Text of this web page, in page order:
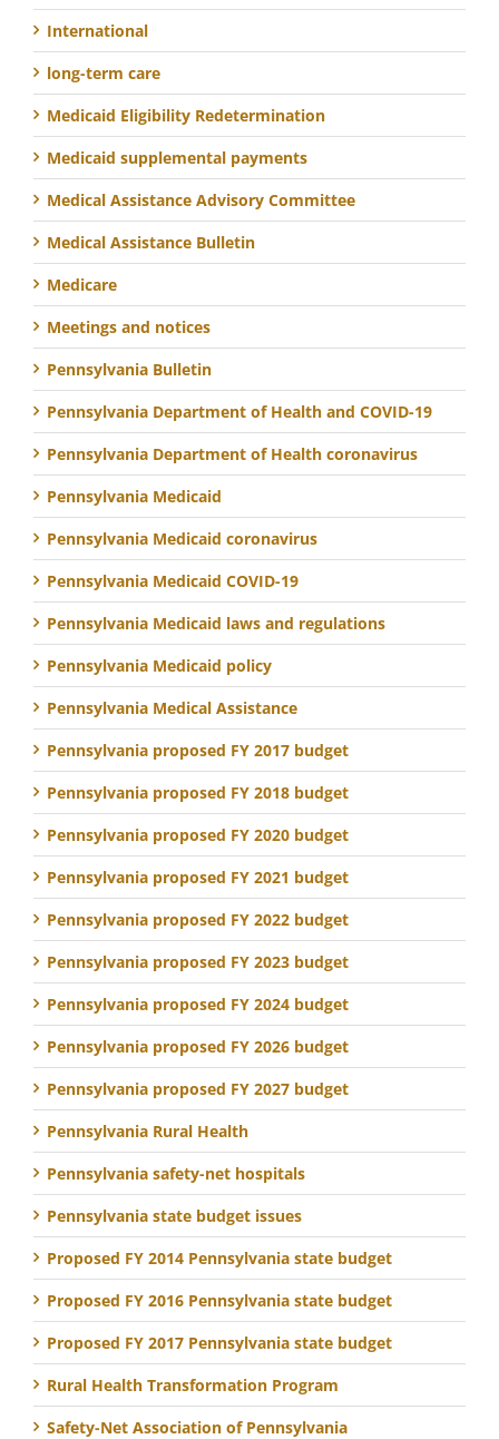
International
long-term care
Medicaid Eligibility Redetermination
Medicaid supplemental payments
Medical Assistance Advisory Committee
Medical Assistance Bulletin
Medicare
Meetings and notices
Pennsylvania Bulletin
Pennsylvania Department of Health and COVID-19
Pennsylvania Department of Health coronavirus
Pennsylvania Medicaid
Pennsylvania Medicaid coronavirus
Pennsylvania Medicaid COVID-19
Pennsylvania Medicaid laws and regulations
Pennsylvania Medicaid policy
Pennsylvania Medical Assistance
Pennsylvania proposed FY 2017 budget
Pennsylvania proposed FY 2018 budget
Pennsylvania proposed FY 2020 budget
Pennsylvania proposed FY 2021 budget
Pennsylvania proposed FY 2022 budget
Pennsylvania proposed FY 2023 budget
Pennsylvania proposed FY 2024 budget
Pennsylvania proposed FY 2026 budget
Pennsylvania proposed FY 2027 budget
Pennsylvania Rural Health
Pennsylvania safety-net hospitals
Pennsylvania state budget issues
Proposed FY 2014 Pennsylvania state budget
Proposed FY 2016 Pennsylvania state budget
Proposed FY 2017 Pennsylvania state budget
Rural Health Transformation Program
Safety-Net Association of Pennsylvania